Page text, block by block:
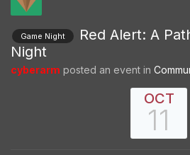
Game Night
Red Alert: A
Night
cyberarm posted an event in
OCT
11